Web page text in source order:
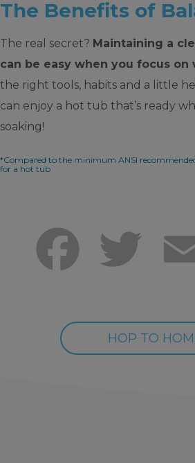
The Benefits of
The real secret? Maintaining a
can be easy when you focus on
the right tools, habits and a little
can enjoy a hot tub that’s ready
soaking!
*Compared to the minimum ANSI
for a hot tub
Facebook Twitter
HOP TO